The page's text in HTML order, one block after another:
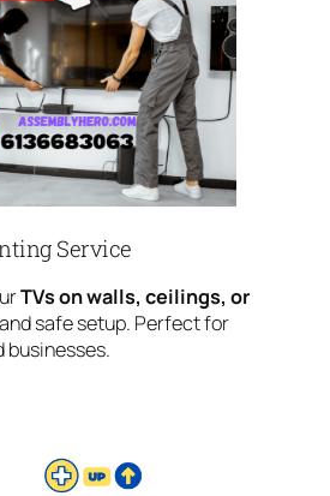
Service
TVs on walls, ceilings, or
safe setup. Perfect for
businesses.